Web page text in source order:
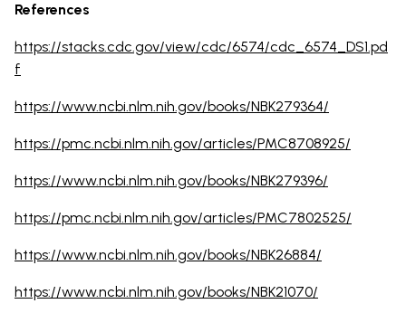
References
https://stacks.cdc.gov/view/cdc/6574/cdc_6574_DS1.pd
f
https://www.ncbi.nlm.nih.gov/books/NBK279364/
https://pmc.ncbi.nlm.nih.gov/articles/PMC8708925/
https://www.ncbi.nlm.nih.gov/books/NBK279396/
https://pmc.ncbi.nlm.nih.gov/articles/PMC7802525/
https://www.ncbi.nlm.nih.gov/books/NBK26884/
https://www.ncbi.nlm.nih.gov/books/NBK21070/